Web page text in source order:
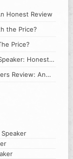
Honest Review
the Price?
Price?
Honest
Review: An